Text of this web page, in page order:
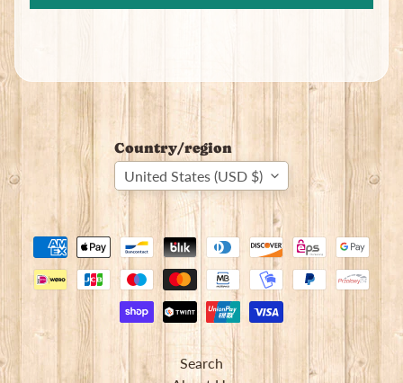
Country/region
United States (USD $)
Search